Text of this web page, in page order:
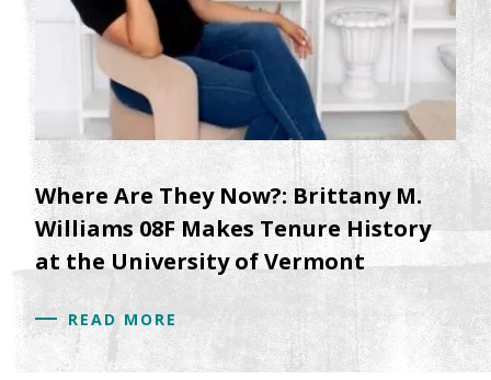
Where Are They Now?: Brittany M.
Williams 08F Makes Tenure History
at the University of Vermont
READ MORE